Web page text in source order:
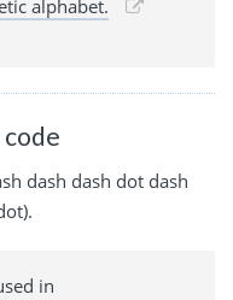
alphabet.
dash dash dot dash
in